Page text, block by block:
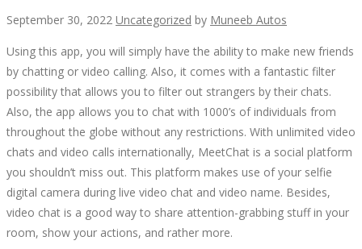
September 30, 2022 Uncategorized by Muneeb Autos
40+
VIDEO
CHAT
WEBSITES
LIST
Using this app, you will simply have the ability to make new friends
by chatting or video calling. Also, it comes with a fantastic filter
possibility that allows you to filter out strangers by their chats.
Also, the app allows you to chat with 1000’s of individuals from
throughout the globe without any restrictions. With unlimited video
chats and video calls internationally, MeetChat is a social platform
you shouldn’t miss out. This platform makes use of your selfie
digital camera during live video chat and video name. Besides,
video chat is a good way to share attention-grabbing stuff in your
room, show your actions, and rather more.